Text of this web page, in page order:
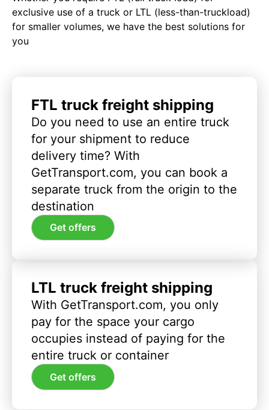
exclusive use of a truck or LTL (less-than-truckload)
for smaller volumes, we have the best solutions for
you
FTL truck freight shipping
Do you need to use an entire truck
for your shipment to reduce
delivery time? With
GetTransport.com, you can book a
separate truck from the origin to the
destination
Get offers
LTL truck freight shipping
With GetTransport.com, you only
pay for the space your cargo
occupies instead of paying for the
entire truck or container
Get offers